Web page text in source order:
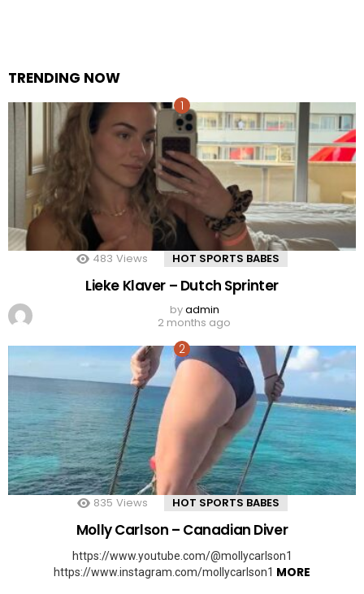
TRENDING NOW
483 Views HOT SPORTS BABES
Lieke Klaver – Dutch Sprinter
byadmin
2 months ago
835 Views HOT SPORTS BABES
Molly Carlson – Canadian Diver
https://www.youtube.com/@mollycarlson1
https://www.instagram.com/mollycarlson1 MORE